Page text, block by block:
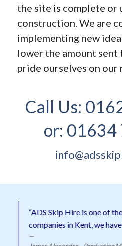
the site is complete or
construction. We are
implementing new
lower the amount sent
pride ourselves on
Call Us:
or: 01634
“ADS Skip Hire is one of
companies in Kent, we